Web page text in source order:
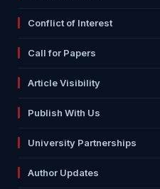
Conflict of Interest
Call for Papers
Article Visibility
Publish With Us
University Partnerships
Author Updates